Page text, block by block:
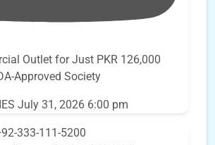
Outlet for Just PKR 126,000
Approved Society
July 31, 2026 6:00 pm
333-111-5200